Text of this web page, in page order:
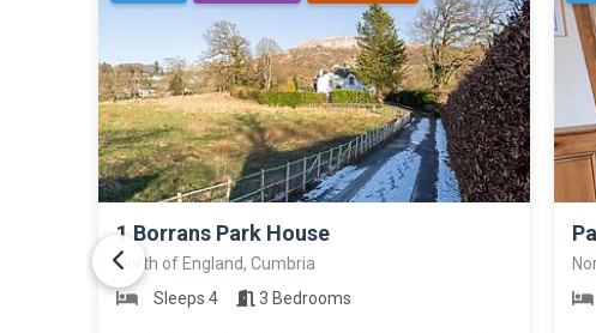
1 Borrans Park House
North of England, Cumbria
Sleeps 4
3 Bedrooms